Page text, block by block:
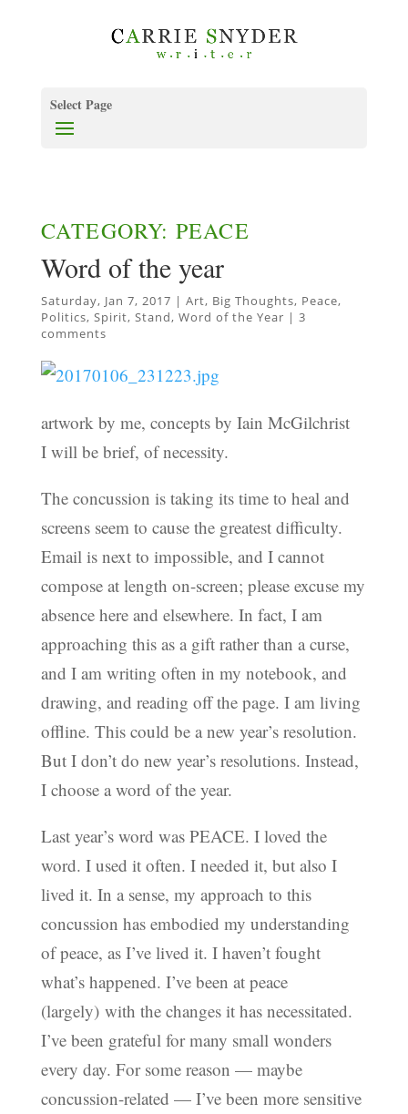
Select Page
CATEGORY: PEACE
Word of the year
Saturday, Jan 7, 2017 | Art, Big Thoughts, Peace,
Politics, Spirit, Stand, Word of the Year | 3
comments
artwork by me, concepts by Iain McGilchrist
I will be brief, of necessity.
The concussion is taking its time to heal and
screens seem to cause the greatest difficulty.
Email is next to impossible, and I cannot
compose at length on-screen; please excuse my
absence here and elsewhere. In fact, I am
approaching this as a gift rather than a curse,
and I am writing often in my notebook, and
drawing, and reading off the page. I am living
offline. This could be a new year’s resolution.
But I don’t do new year’s resolutions. Instead,
I choose a word of the year.
Last year’s word was PEACE. I loved the
word. I used it often. I needed it, but also I
lived it. In a sense, my approach to this
concussion has embodied my understanding
of peace, as I’ve lived it. I haven’t fought
what’s happened. I’ve been at peace
(largely) with the changes it has necessitated.
I’ve been grateful for many small wonders
every day. For some reason — maybe
concussion-related — I’ve been more sensitive